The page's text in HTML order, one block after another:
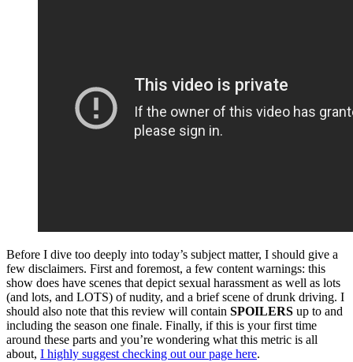
Before I dive too deeply into today’s subject matter, I should give a
few disclaimers. First and foremost, a few content warnings: this
show does have scenes that depict sexual harassment as well as lots
(and lots, and LOTS) of nudity, and a brief scene of drunk driving. I
should also note that this review will contain SPOILERS up to and
including the season one finale. Finally, if this is your first time
around these parts and you’re wondering what this metric is all
about, I highly suggest checking out our page here.